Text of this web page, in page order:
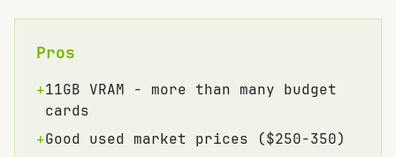
Pros
+11GB VRAM - more than many budget
cards
+Good used market prices ($250-350)